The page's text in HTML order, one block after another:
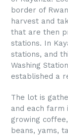
border of
harvest and
that are then
stations. In
stations, and
Washing
established a
The lot is
and each farm
growing
beans, yams,